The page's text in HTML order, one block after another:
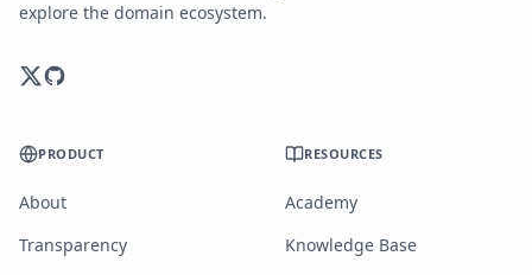
explore the domain ecosystem.
PRODUCT
About
Transparency
RESOURCES
Academy
Knowledge Base